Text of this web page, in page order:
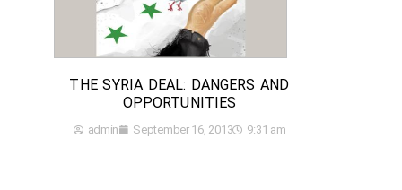
THE SYRIA DEAL: DANGERS AND
OPPORTUNITIES
admin September 16, 2013 9:31 am